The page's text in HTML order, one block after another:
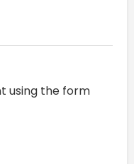
using the form